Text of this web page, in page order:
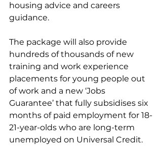
housing advice and careers
guidance.
The package will also provide
hundreds of thousands of new
training and work experience
placements for young people out
of work and a new ‘Jobs
Guarantee’ that fully subsidises six
months of paid employment for 18-
21-year-olds who are long-term
unemployed on Universal Credit.